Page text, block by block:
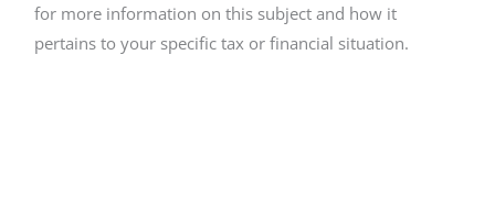
for more information on this subject and how it
pertains to your specific tax or financial situation.